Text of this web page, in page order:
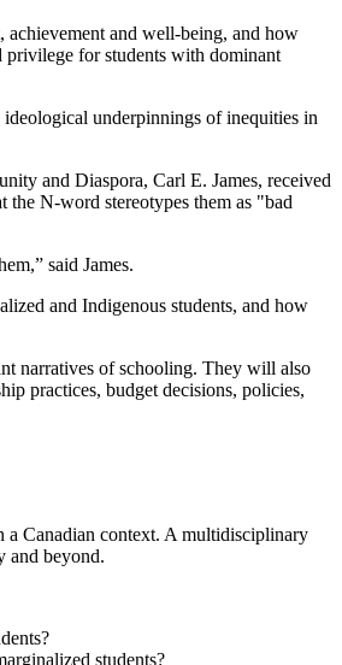
achievement and well-being, and how
privilege for students with dominant
underpinnings of inequities in
and Diaspora, Carl E. James, received
the N-word stereotypes them as "bad
said James.
and Indigenous students, and how
narratives of schooling. They will also
practices, budget decisions, policies,
a Canadian context. A multidisciplinary
and beyond.
students?